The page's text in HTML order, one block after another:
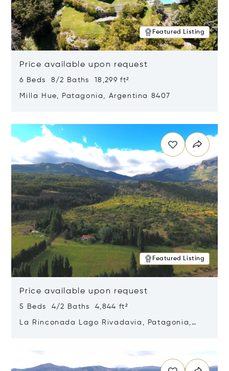
Featured Listing
Price available upon request
6 Beds 8/2 Baths 18,299 ft²
Milla Hue, Patagonia, Argentina 8407
Featured Listing
Price available upon request
5 Beds 4/2 Baths 4,844 ft²
La Rinconada Lago Rivadavia, Patagonia,